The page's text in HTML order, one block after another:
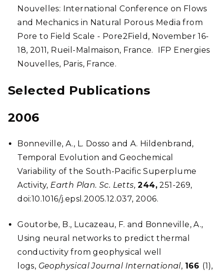
Nouvelles: International Conference on Flows
and Mechanics in Natural Porous Media from
Pore to Field Scale - Pore2Field, November 16-
18, 2011, Rueil-Malmaison, France. IFP Energies
Nouvelles, Paris, France.
Selected Publications
2006
Bonneville, A., L. Dosso and A. Hildenbrand,
Temporal Evolution and Geochemical
Variability of the South-Pacific Superplume
Activity, Earth Plan. Sc. Letts, 244, 251-269,
doi:10.1016/j.epsl.2005.12.037, 2006.
Goutorbe, B., Lucazeau, F. and Bonneville, A.,
Using neural networks to predict thermal
conductivity from geophysical well
logs, Geophysical Journal International, 166 (1),